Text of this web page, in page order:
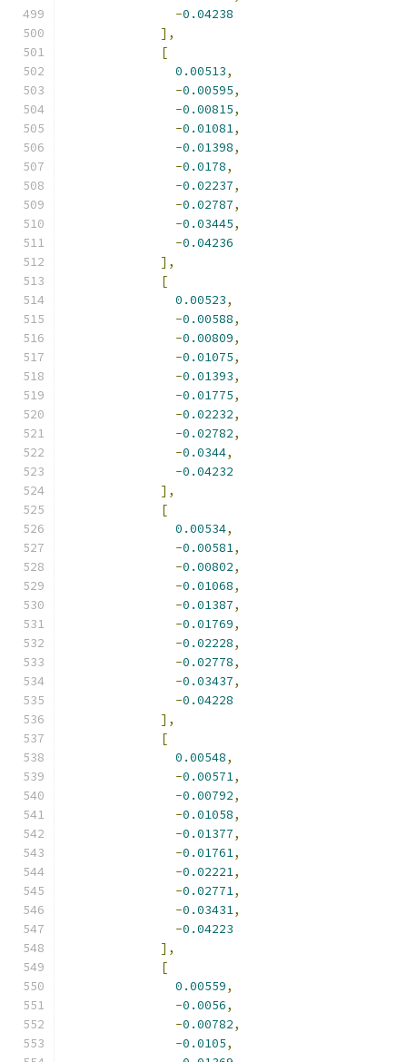
-0.04238
],
[
0.00513,
-0.00595,
-0.00815,
-0.01081,
-0.01398,
-0.0178,
-0.02237,
-0.02787,
-0.03445,
-0.04236
],
[
0.00523,
-0.00588,
-0.00809,
-0.01075,
-0.01393,
-0.01775,
-0.02232,
-0.02782,
-0.0344,
-0.04232
],
[
0.00534,
-0.00581,
-0.00802,
-0.01068,
-0.01387,
-0.01769,
-0.02228,
-0.02778,
-0.03437,
-0.04228
],
[
0.00548,
-0.00571,
-0.00792,
-0.01058,
-0.01377,
-0.01761,
-0.02221,
-0.02771,
-0.03431,
-0.04223
],
[
0.00559,
-0.0056,
-0.00782,
-0.0105,